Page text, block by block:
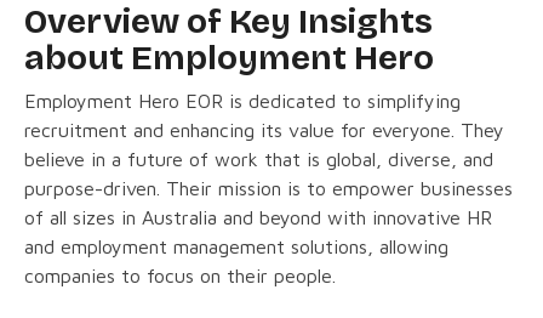
Overview of Key Insights
about Employment Hero
Employment Hero EOR is dedicated to simplifying
recruitment and enhancing its value for everyone. They
believe in a future of work that is global, diverse, and
purpose-driven. Their mission is to empower businesses
of all sizes in Australia and beyond with innovative HR
and employment management solutions, allowing
companies to focus on their people.